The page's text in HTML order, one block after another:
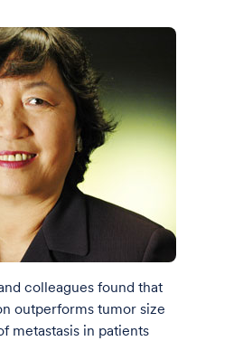
colleagues found that
outperforms tumor size
metastasis in patients